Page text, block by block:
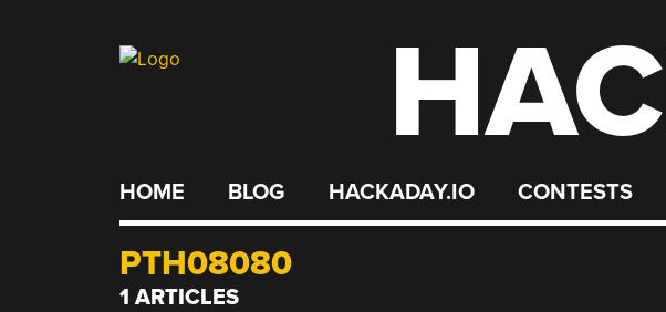
HOME BLOG HACKADAY.IO CONTESTS
PTH08080
1 ARTICLES